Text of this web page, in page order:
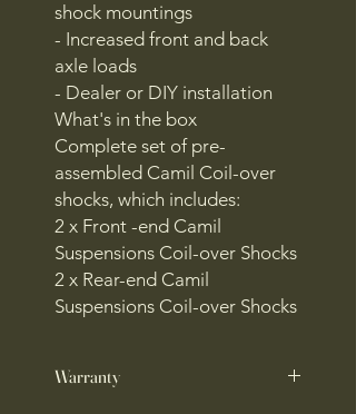
shock mountings
- Increased front and back
axle loads
- Dealer or DIY installation
What's in the box
Complete set of pre-
assembled Camil Coil-over
shocks, which includes:
2 x Front -end Camil
Suspensions Coil-over Shocks
2 x Rear-end Camil
Suspensions Coil-over Shocks
Warranty